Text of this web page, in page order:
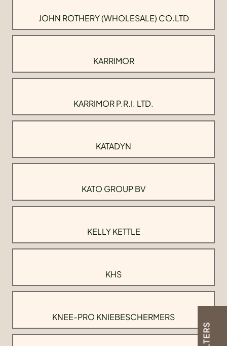
FILTERS
JOHN ROTHERY (WHOLESALE) CO.LTD
KARRIMOR
KARRIMOR P.R.I. LTD.
KATADYN
KATO GROUP BV
KELLY KETTLE
KHS
KNEE-PRO KNIEBESCHERMERS